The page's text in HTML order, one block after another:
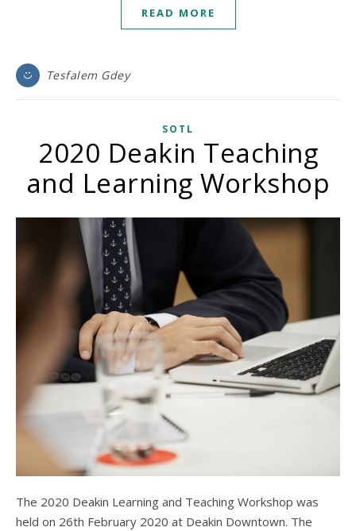
READ MORE
Tesfalem Gdey
SOTL
2020 Deakin Teaching
and Learning Workshop
The 2020 Deakin Learning and Teaching Workshop was
held on 26th February 2020 at Deakin Downtown. The